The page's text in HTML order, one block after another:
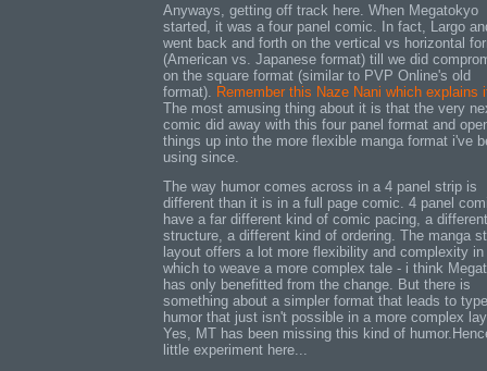
Anyways, getting off track here. When Megatokyo
started, it was a four panel comic. In fact, Largo
went back and forth on the vertical vs horizontal
(American vs. Japanese format) till we did
on the square format (similar to PVP Online's old
format). Remember this Naze Nani which explains
The most amusing thing about it is that the very
comic did away with this four panel format and
things up into the more flexible manga format i've
using since.
The way humor comes across in a 4 panel strip is
different than it is in a full page comic. 4 panel
have a far different kind of comic pacing, a different
structure, a different kind of ordering. The manga
layout offers a lot more flexibility and complexity in
which to weave a more complex tale - i think
has only benefitted from the change. But there is
something about a simpler format that leads to
humor that just isn't possible in a more complex
Yes, MT has been missing this kind of
little experiment here...